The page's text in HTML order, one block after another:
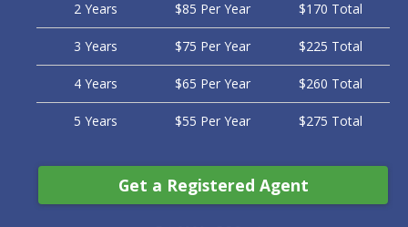
2 Years $85 Per Year $170 Total
3 Years $75 Per Year $225 Total
4 Years $65 Per Year $260 Total
5 Years $55 Per Year $275 Total
Get a Registered Agent